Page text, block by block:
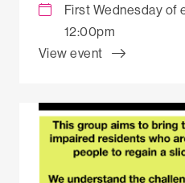
First Wednesday of
12:00pm
View event